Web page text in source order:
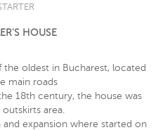
HOUSE
oldest in Bucharest, located
main roads
18th century, the house was
area.
expansion where started on